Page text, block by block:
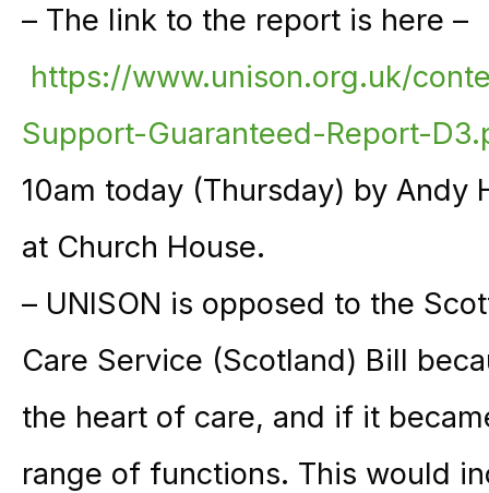
– The link to the report is here –
https://www.unison.org.uk/
Support-Guaranteed-Report-
10am today (Thursday) by Andy
at Church House.
– UNISON is opposed to the
Care Service (Scotland) Bill
the heart of care, and if it
range of functions. This would